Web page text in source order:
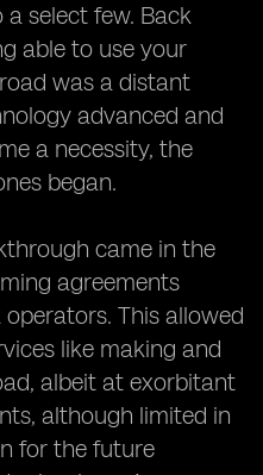
select few. Back
able to use your
was a distant
advanced and
a necessity, the
began.
came in the
agreements
This allowed
like making and
albeit at exorbitant
although limited in
for the future